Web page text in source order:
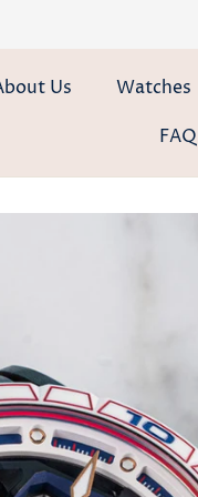
Us Watches
FAQ